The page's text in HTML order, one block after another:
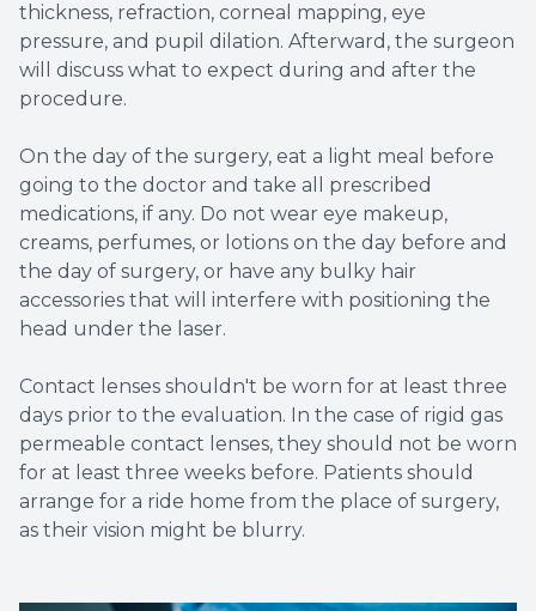
thickness, refraction, corneal mapping, eye
pressure, and pupil dilation. Afterward, the surgeon
will discuss what to expect during and after the
procedure.
On the day of the surgery, eat a light meal before
going to the doctor and take all prescribed
medications, if any. Do not wear eye makeup,
creams, perfumes, or lotions on the day before and
the day of surgery, or have any bulky hair
accessories that will interfere with positioning the
head under the laser.
Contact lenses shouldn't be worn for at least three
days prior to the evaluation. In the case of rigid gas
permeable contact lenses, they should not be worn
for at least three weeks before. Patients should
arrange for a ride home from the place of surgery,
as their vision might be blurry.